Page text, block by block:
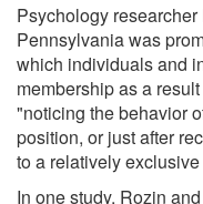
Psychology
Pennsylvania was
which individuals and
membership as a
"noticing the behavior
position, or just after
to a relatively
In one study, Rozin